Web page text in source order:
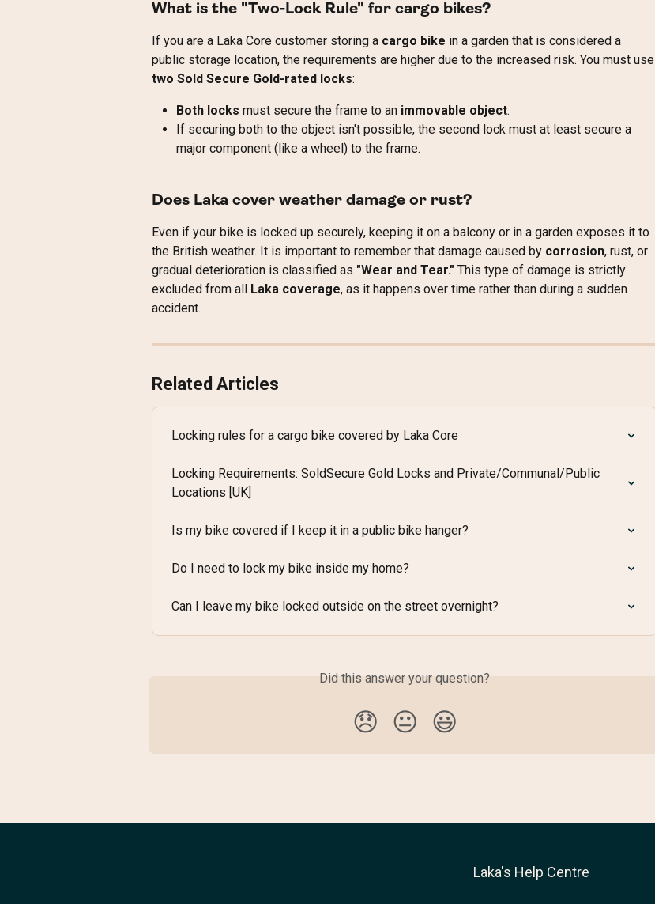
What is the "Two-Lock Rule" for cargo bikes?
If you are a Laka Core customer storing a cargo bike in a garden that is considered a
public storage location, the requirements are higher due to the increased risk. You must use
two Sold Secure Gold-rated locks:
Both locks must secure the frame to an immovable object.
If securing both to the object isn't possible, the second lock must at least secure a
major component (like a wheel) to the frame.
Does Laka cover weather damage or rust?
Even if your bike is locked up securely, keeping it on a balcony or in a garden exposes it to
the British weather. It is important to remember that damage caused by corrosion, rust, or
gradual deterioration is classified as "Wear and Tear." This type of damage is strictly
excluded from all Laka coverage, as it happens over time rather than during a sudden
accident.
Related Articles
Locking rules for a cargo bike covered by Laka Core
Locking Requirements: SoldSecure Gold Locks and Private/Communal/Public
Locations [UK]
Is my bike covered if I keep it in a public bike hanger?
Do I need to lock my bike inside my home?
Can I leave my bike locked outside on the street overnight?
Did this answer your question?
😞 😐 😃
Laka's Help Centre